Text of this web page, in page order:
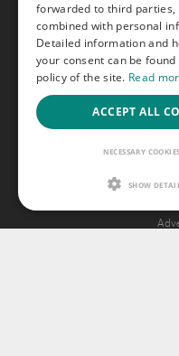
Tour
Gay
forwarded to third parties,
combined with personal
Detailed information and
your consent can be
policy of the site. Read
ACCEPT ALL
NECESSARY
SHOW